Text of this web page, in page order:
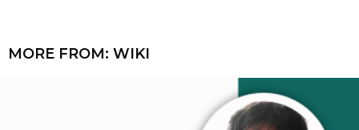
MORE FROM: WIKI